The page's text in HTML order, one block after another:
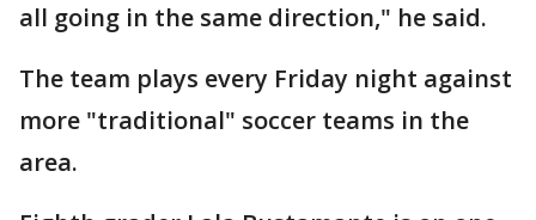
all going in the same direction," he said.
The team plays every Friday night against
more "traditional" soccer teams in the
area.